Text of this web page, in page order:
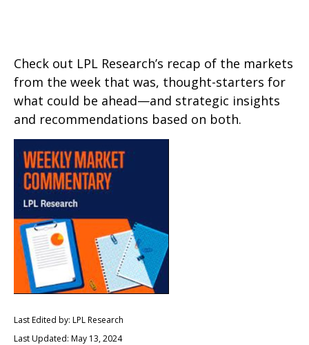
Check out LPL Research’s recap of the markets
from the week that was, thought-starters for
what could be ahead—and strategic insights
and recommendations based on both.
Last Edited by: LPL Research
Last Updated: May 13, 2024